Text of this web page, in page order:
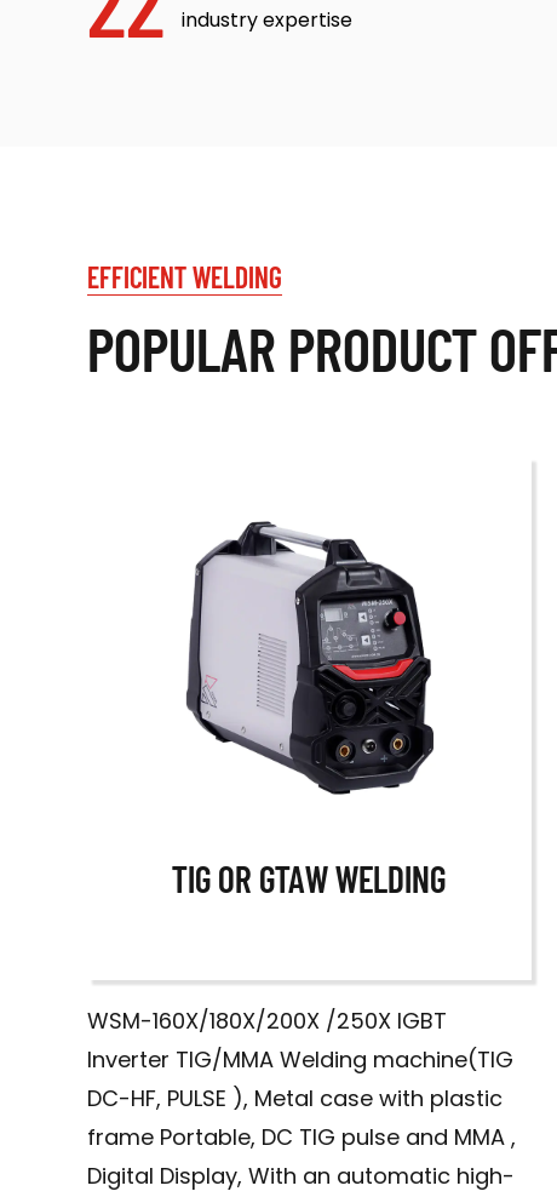
industry expertise
EFFICIENT WELDING
POPULAR PRODUCT
TIG OR GTAW WELDING
WSM-160X/180X/200X /250X IGBT
Inverter TIG/MMA Welding machine(TIG
DC-HF, PULSE ), Metal case with plastic
frame Portable, DC TIG pulse and MMA ,
Digital Display, With an automatic high-